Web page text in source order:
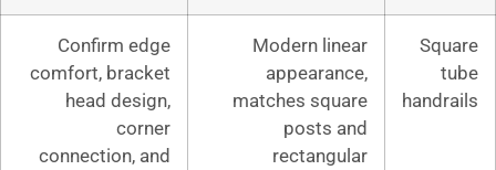
matches
Confirm edge
comfort, bracket
head design,
corner
connection, and